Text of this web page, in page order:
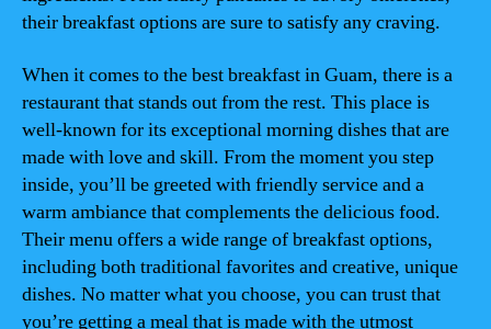
their breakfast options are sure to satisfy any craving.
When it comes to the best breakfast in Guam, there is a
restaurant that stands out from the rest. This place is
well-known for its exceptional morning dishes that are
made with love and skill. From the moment you step
inside, you’ll be greeted with friendly service and a
warm ambiance that complements the delicious food.
Their menu offers a wide range of breakfast options,
including both traditional favorites and creative, unique
dishes. No matter what you choose, you can trust that
you’re getting a meal that is made with the utmost